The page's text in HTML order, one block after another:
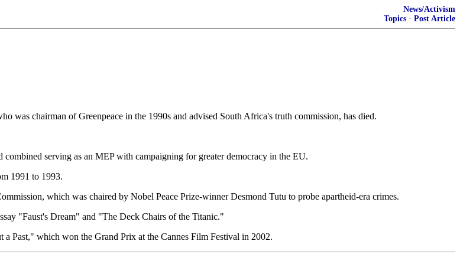
News/Activism
Topics · Post Article
chairman of Greenpeace in the 1990s and advised South Africa's truth commission, has died.
serving as an MEP with campaigning for greater democracy in the EU.
1991 to 1993.
which was chaired by Nobel Peace Prize-winner Desmond Tutu to probe apartheid-era crimes.
"Faust's Dream" and "The Deck Chairs of the Titanic."
Past," which won the Grand Prix at the Cannes Film Festival in 2002.